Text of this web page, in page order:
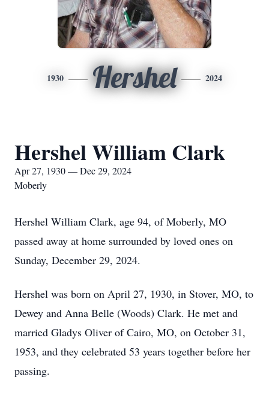
1930 Hershel 2024
Hershel William Clark
Apr 27, 1930 — Dec 29, 2024
Moberly
Hershel William Clark, age 94, of Moberly, MO
passed away at home surrounded by loved ones on
Sunday, December 29, 2024.
Hershel was born on April 27, 1930, in Stover, MO, to
Dewey and Anna Belle (Woods) Clark. He met and
married Gladys Oliver of Cairo, MO, on October 31,
1953, and they celebrated 53 years together before her
passing.